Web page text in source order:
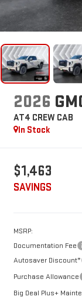
2026
AT4 CREW CAB
In Stock
$1,463
SAVINGS
MSRP:
Documentation Fee
Autosaver Discount*
Purchase Allowance
Big Deal Plus+